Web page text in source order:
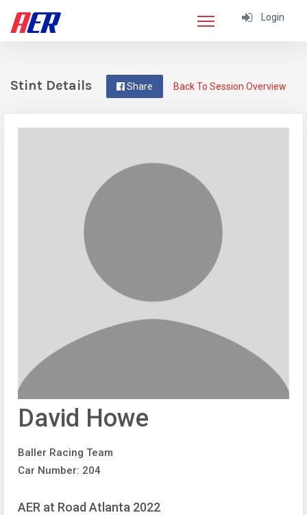
Login
Back To Session Overview
Share
Stint Details
David Howe
Baller Racing Team
Car Number: 204
AER at Road Atlanta 2022